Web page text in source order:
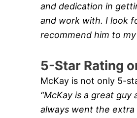
and dedication in
and work with. I look
recommend him to
5-Star Rating
McKay is not only 5-
“McKay is a great
always went the extra